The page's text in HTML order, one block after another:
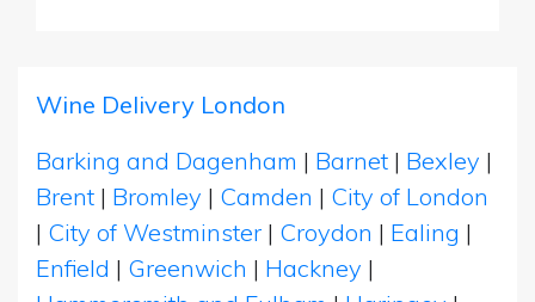
Wine Delivery London
Barking and Dagenham | Barnet | Bexley |
Brent | Bromley | Camden | City of London
| City of Westminster | Croydon | Ealing |
Enfield | Greenwich | Hackney |